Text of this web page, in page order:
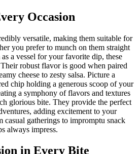
Occasion
versatile, making them suitable for
you prefer to munch on them straight
a vessel for your favorite dip, these
robust flavor is good when paired
cheese to zesty salsa. Picture a
chip holding a generous scoop of your
a symphony of flavors and textures
glorious bite. They provide the perfect
adding excitement to your
casual gatherings to impromptu snack
always impress.
in Every Bite